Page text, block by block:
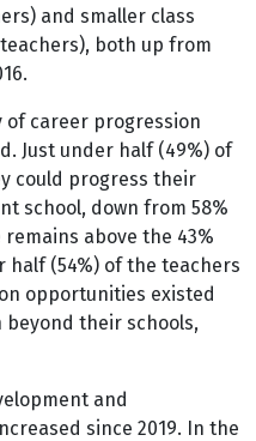
and smaller class
both up from
of career progression
Just under half (49%) of
could progress their
school, down from 58%
above the 43%
half (54%) of the teachers
opportunities existed
their schools,
and
since 2019. In the